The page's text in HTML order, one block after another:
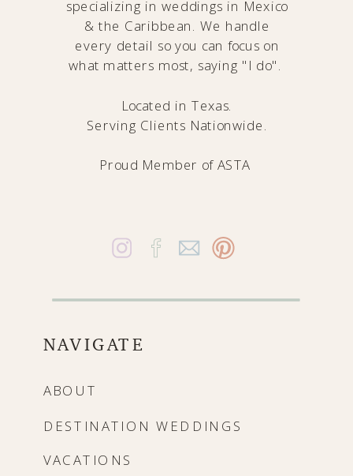
NAVIGATE
ABOUT
DESTINATION WEDDINGS
VACATIONS
specializing in weddings in Mexico
& the Caribbean. We handle
every detail so you can focus on
what matters most, saying "I do".
Located in Texas.
Serving Clients Nationwide.
Proud Member of ASTA